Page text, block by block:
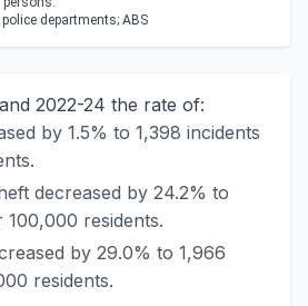
departments; ABS
2022-24 the rate of:
by 1.5% to 1,398 incidents
decreased by 24.2% to
100,000 residents.
by 29.0% to 1,966
residents.